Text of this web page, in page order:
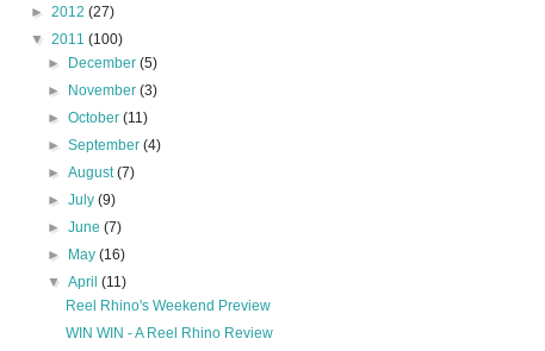
► 2012 (27)
▼ 2011 (100)
►
December(5)
►
November(3)
►October(11)
►September(4)
►August(7)
►July(9)
►June(7)
►
May(16)
▼April(11)
Reel Rhino's Weekend Preview
WIN WIN - A Reel Rhino Review